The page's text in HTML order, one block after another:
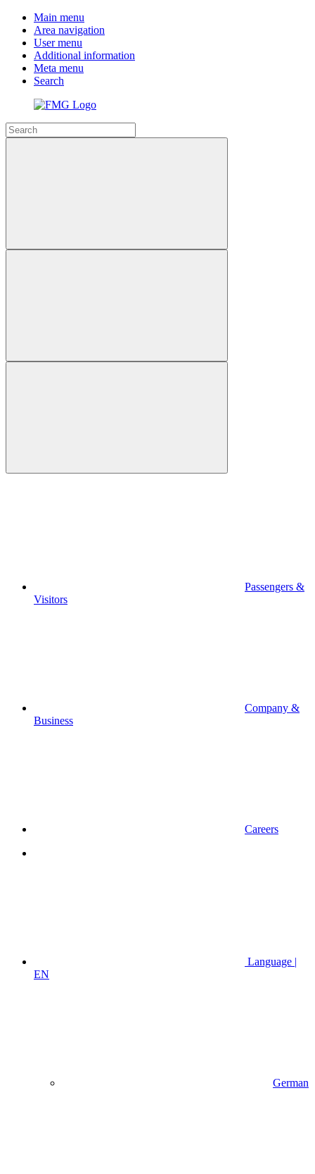
Main menu
Area navigation
User menu
Additional information
Meta menu
Search
Passengers &
Visitors
Company &
Business
Careers
Language |
EN
German